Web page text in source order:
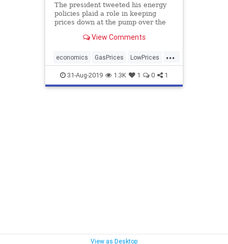
The president tweeted his energy
policies plaid a role in keeping
prices down at the pump over the
View Comments
...
economics GasPrices LowPrices
OilProduction TrumpCredit
31-Aug-2019 1.3K 1 0 1
View as Desktop